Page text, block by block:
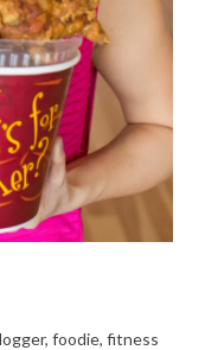
foodie, fitness